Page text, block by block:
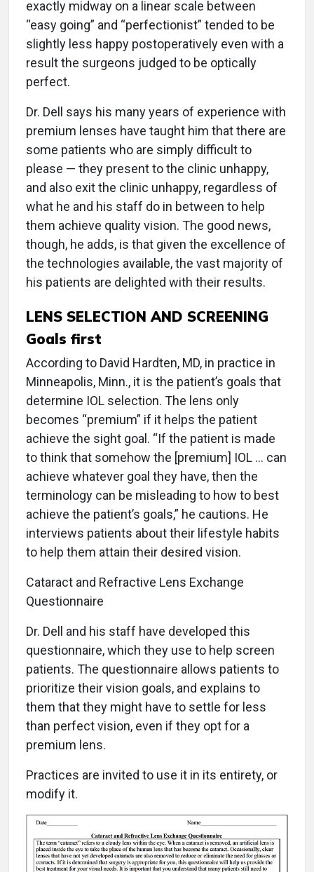
exactly midway on a linear scale between
“easy going” and “perfectionist” tended to be
slightly less happy postoperatively even with a
result the surgeons judged to be optically
perfect.
Dr. Dell says his many years of experience with
premium lenses have taught him that there are
some patients who are simply difficult to
please — they present to the clinic unhappy,
and also exit the clinic unhappy, regardless of
what he and his staff do in between to help
them achieve quality vision. The good news,
though, he adds, is that given the excellence of
the technologies available, the vast majority of
his patients are delighted with their results.
LENS SELECTION AND SCREENING
Goals first
According to David Hardten, MD, in practice in
Minneapolis, Minn., it is the patient’s goals that
determine IOL selection. The lens only
becomes “premium” if it helps the patient
achieve the sight goal. “If the patient is made
to think that somehow the [premium] IOL ... can
achieve whatever goal they have, then the
terminology can be misleading to how to best
achieve the patient’s goals,” he cautions. He
interviews patients about their lifestyle habits
to help them attain their desired vision.
Cataract and Refractive Lens Exchange
Questionnaire
Dr. Dell and his staff have developed this
questionnaire, which they use to help screen
patients. The questionnaire allows patients to
prioritize their vision goals, and explains to
them that they might have to settle for less
than perfect vision, even if they opt for a
premium lens.
Practices are invited to use it in its entirety, or
modify it.